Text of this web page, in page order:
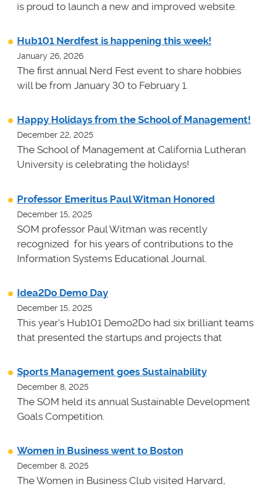
is proud to launch a new and improved website.
Hub101 Nerdfest is happening this week!
January 26, 2026
The first annual Nerd Fest event to share hobbies
will be from January 30 to February 1.
Happy Holidays from the School of Management!
December 22, 2025
The School of Management at California Lutheran
University is celebrating the holidays!
Professor Emeritus Paul Witman Honored
December 15, 2025
SOM professor Paul Witman was recently
recognized for his years of contributions to the
Information Systems Educational Journal.
Idea2Do Demo Day
December 15, 2025
This year's Hub101 Demo2Do had six brilliant teams
that presented the startups and projects that
Sports Management goes Sustainability
December 8, 2025
The SOM held its annual Sustainable Development
Goals Competition.
Women in Business went to Boston
December 8, 2025
The Women in Business Club visited Harvard,